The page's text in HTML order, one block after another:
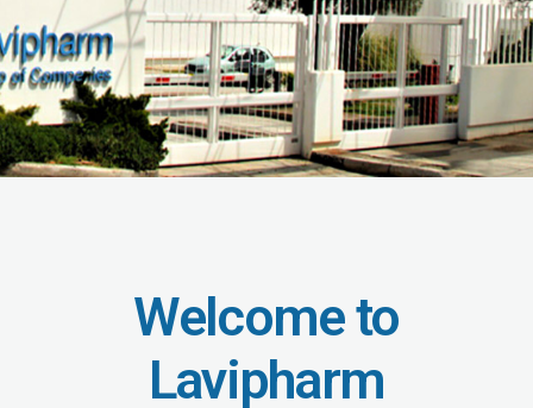
Welcome to
Lavipharm